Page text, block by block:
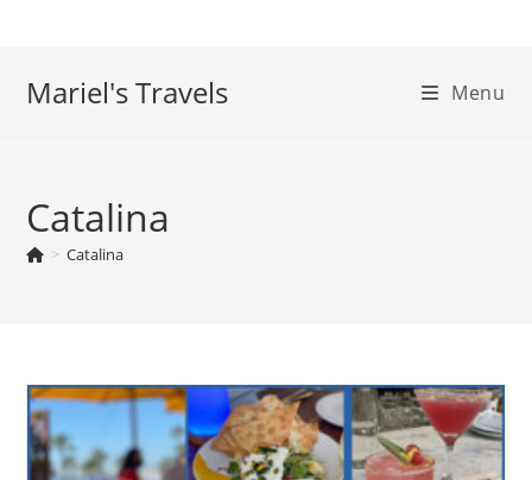
Mariel's Travels Menu
Catalina
> Catalina